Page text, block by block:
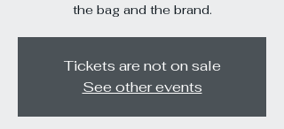
the bag and the brand.
Tickets are not on sale
See other events